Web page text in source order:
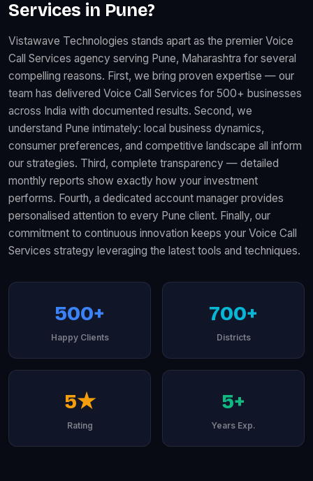
Services in Pune?
Vistawave Technologies stands apart as the premier Voice
Call Services agency serving Pune, Maharashtra for several
compelling reasons. First, we bring proven expertise — our
team has delivered Voice Call Services for 500+ businesses
across India with documented results. Second, we
understand Pune intimately: local business dynamics,
consumer preferences, and competitive landscape all inform
our strategies. Third, complete transparency — detailed
monthly reports show exactly how your investment
performs. Fourth, a dedicated account manager provides
personalised attention to every Pune client. Finally, our
commitment to continuous innovation keeps your Voice Call
Services strategy leveraging the latest tools and techniques.
500+
Happy Clients
700+
Districts
5★
Rating
5+
Years Exp.